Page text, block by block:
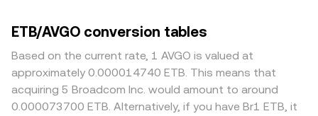
ETB/AVGO conversion tables
Based on the current rate, 1 AVGO is valued at
approximately 0.000014740 ETB. This means that
acquiring 5 Broadcom Inc. would amount to around
0.000073700 ETB. Alternatively, if you have Br1 ETB, it